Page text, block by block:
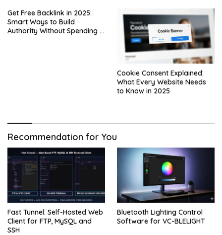
Get Free Backlink in 2025:
Smart Ways to Build
Authority Without Spending a
Cookie Consent Explained:
What Every Website Needs
to Know in 2025
Recommendation for You
Fast Tunnel: Self-Hosted Web
Client for FTP, MySQL and
SSH
Bluetooth Lighting Control
Software for VC-BLELIGHT